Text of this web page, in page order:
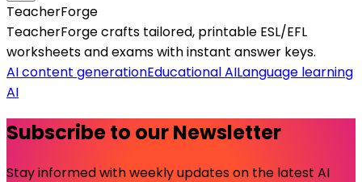
TeacherForge
TeacherForge crafts tailored, printable ESL/EFL
worksheets and exams with instant answer keys.
AI content generationEducational AILanguage learning
AI
Subscribe to our Newsletter
Stay informed with weekly updates on the latest AI